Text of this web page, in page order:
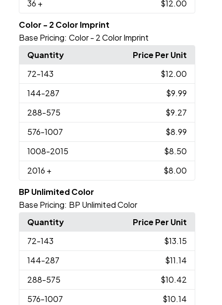
36 + $12.00
Color - 2 Color Imprint
Base Pricing: Color - 2 Color Imprint
Quantity
Price Per Unit
72-143
$12.00
144-287
$9.99
288-575
$9.27
576-1007
$8.99
1008-2015
$8.50
2016 + $8.00
BP Unlimited Color
Base Pricing: BP Unlimited Color
Quantity
Price Per Unit
72-143
$13.15
144-287
$11.14
288-575
$10.42
576-1007
$10.14